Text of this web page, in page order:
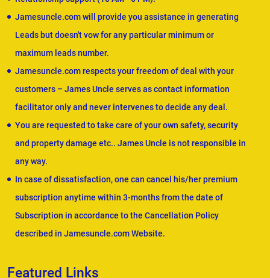
Jamesuncle.com will provide you assistance in generating
Leads but doesn't vow for any particular minimum or
maximum leads number.
Jamesuncle.com respects your freedom of deal with your
customers – James Uncle serves as contact information
facilitator only and never intervenes to decide any deal.
You are requested to take care of your own safety, security
and property damage etc.. James Uncle is not responsible in
any way.
In case of dissatisfaction, one can cancel his/her premium
subscription anytime within 3-months from the date of
Subscription in accordance to the Cancellation Policy
described in Jamesuncle.com Website.
Featured Links